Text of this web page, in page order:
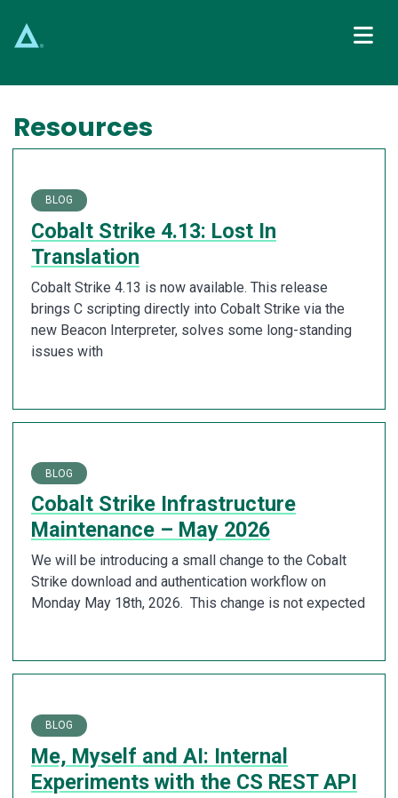
Main Navigation
Resources
BLOG
Cobalt Strike 4.13: Lost In
Translation
Cobalt Strike 4.13 is now available. This release
brings C scripting directly into Cobalt Strike via the
new Beacon Interpreter, solves some long-standing
issues with
BLOG
Cobalt Strike Infrastructure
Maintenance – May 2026
We will be introducing a small change to the Cobalt
Strike download and authentication workflow on
Monday May 18th, 2026. This change is not expected
BLOG
Me, Myself and AI: Internal
Experiments with the CS REST API